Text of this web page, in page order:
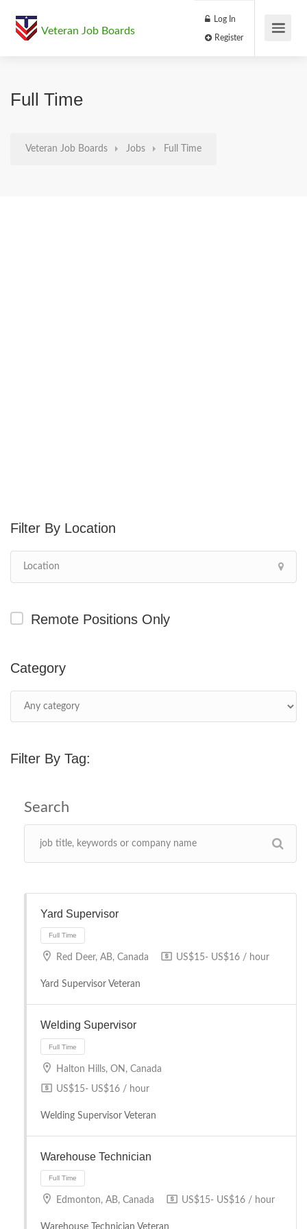
Veteran Job Boards
Log In
Full Time
Veteran Job Boards Jobs Full Time
Location
Remote Positions Only
Category
Filter By Tag:
Yard Supervisor
Red Deer, AB, Canada US$15- US$16 / hour
Yard Supervisor Veteran
Welding Supervisor
Halton Hills, ON, Canada
US$15- US$16 / hour
Welding Supervisor Veteran
Warehouse Technician
Edmonton, AB, Canada US$15- US$16 / hour